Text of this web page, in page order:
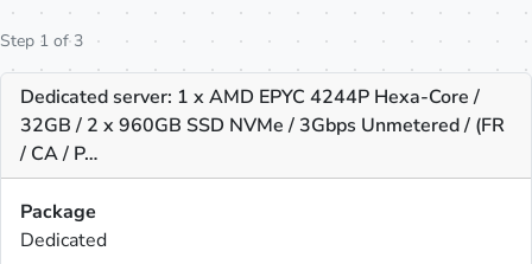
Step 1 of 3
Dedicated server: 1 x AMD EPYC 4244P Hexa-Core /
32GB / 2 x 960GB SSD NVMe / 3Gbps Unmetered / (FR
/ CA / P…
Package
Dedicated